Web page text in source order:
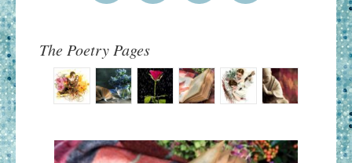
The Poetry Pages